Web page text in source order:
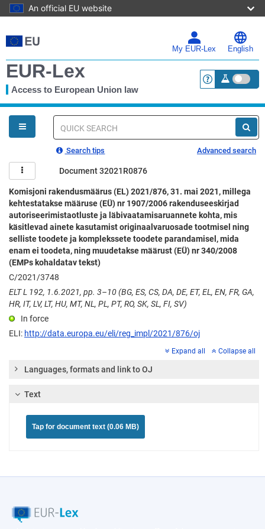
An official EU website
to
main
My EUR-Lex English
EUR-Lex
Access to European Union law <a
You
are
here
Quick
Search tips Advanced search
Document 32021R0876
Komisjoni rakendusmäärus (EL) 2021/876, 31. mai 2021, millega
kehtestatakse määruse (EÜ) nr 1907/2006 rakenduseeskirjad
autoriseerimistaotluste ja läbivaatamisaruannete kohta, mis
käsitlevad ainete kasutamist originaalvaruosade tootmisel ning
selliste toodete ja komplekssete toodete parandamisel, mida
enam ei toodeta, ning muudetakse määrust (EÜ) nr 340/2008
(EMPs kohaldatav tekst)
C/2021/3748
ELT L 192, 1.6.2021, pp. 3–10 (BG, ES, CS, DA, DE, ET, EL, EN, FR, GA,
HR, IT, LV, LT, HU, MT, NL, PL, PT, RO, SK, SL, FI, SV)
In force
ELI: http://data.europa.eu/eli/reg_impl/2021/876/oj
Expand all Collapse all
Languages, formats and link to OJ
Text
Tap for document text (0.06 MB)